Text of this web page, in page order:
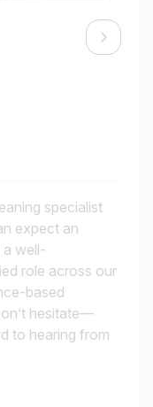
specialist
expect an
a well-
role across our
based
hesitate—
to hearing from